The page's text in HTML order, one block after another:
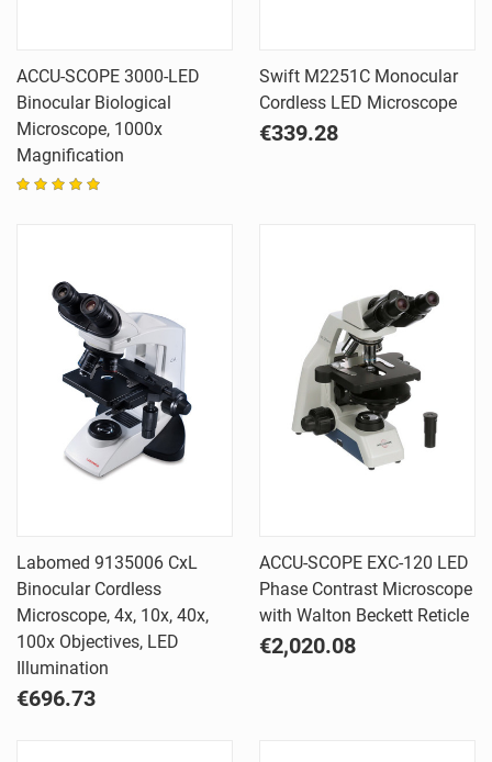
ACCU-SCOPE 3000-LED
Binocular Biological
Microscope, 1000x
Magnification
Swift M2251C Monocular
Cordless LED Microscope
€339.28
Labomed 9135006 CxL
Binocular Cordless
Microscope, 4x, 10x, 40x,
100x Objectives, LED
Illumination
€696.73
ACCU-SCOPE EXC-120 LED
Phase Contrast Microscope
with Walton Beckett Reticle
€2,020.08